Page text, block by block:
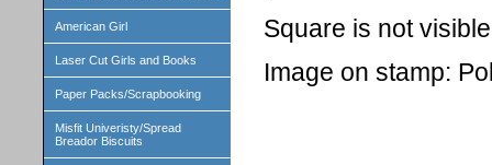
American Girl
Laser Cut Girls and Books
Paper Packs/Scrapbooking
Misfit Univeristy/Spread
Breador Biscuits
Square is not
Image on stamp: